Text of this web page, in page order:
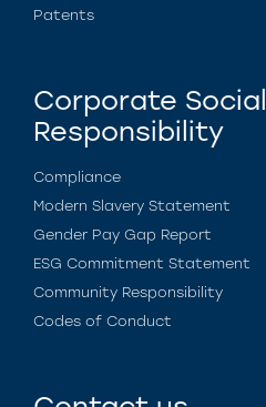
Patents
Corporate Social
Responsibility
Compliance
Modern Slavery Statement
Gender Pay Gap Report
ESG Commitment Statement
Community Responsibility
Codes of Conduct